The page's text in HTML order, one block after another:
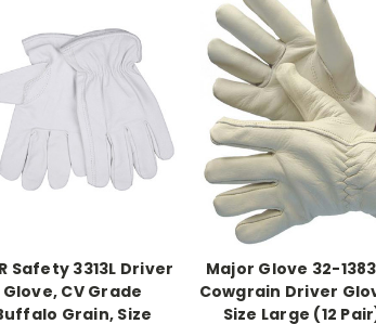
Safety 3313L Driver
Glove, CV Grade
Grain, Size
Major Glove 32-
Cowgrain Driver
Size Large (12